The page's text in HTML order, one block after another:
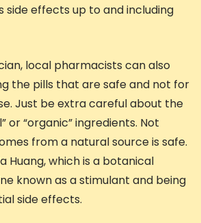
side effects up to and including
local pharmacists can also
the pills that are safe and not for
Just be extra careful about the
or “organic” ingredients. Not
from a natural source is safe.
Huang, which is a botanical
known as a stimulant and being
side effects.